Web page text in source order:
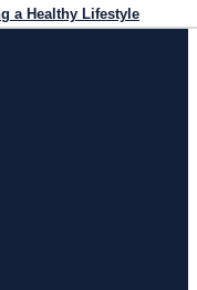
a Healthy Lifestyle